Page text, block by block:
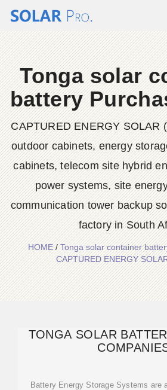
Tonga solar
battery
CAPTURED ENERGY SOLAR
outdoor cabinets, energy
cabinets, telecom site hybrid
power systems, site
communication tower backup
factory in South
HOME/Tonga solar container
CAPTURED ENERGY
TONGA SOLAR
Battery Energy Storage Systems are